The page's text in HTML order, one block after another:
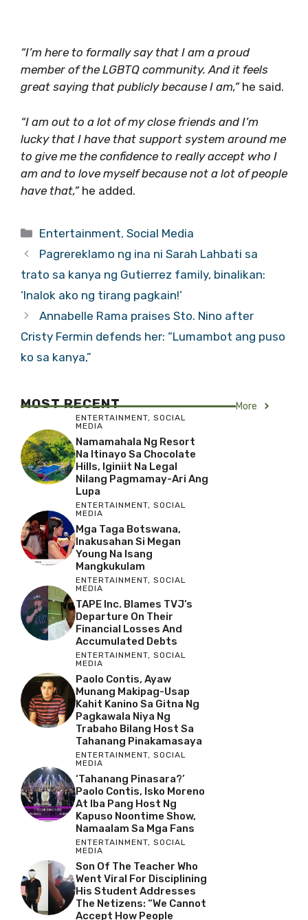
“I’m here to formally say that I am a proud
member of the LGBTQ community. And it feels
great saying that publicly because I am,”he said.
“I am out to a lot of my close friends and I’m
lucky that I have that support system around me
to give me the confidence to really accept who I
am and to love myself because not a lot of people
have that,”he added.
Categories
Entertainment,Social Media
Pagrereklamo ng ina ni Sarah Lahbati sa
trato sa kanya ng Gutierrez family, binalikan:
‘Inalok ako ng tirang pagkain!’
Annabelle Rama praises Sto. Nino after
Cristy Fermin defends her: “Lumambot ang puso
ko sa kanya,”
MOST RECENT More
ENTERTAINMENT, SOCIAL
MEDIA
Namamahala Ng Resort
Na Itinayo Sa Chocolate
Hills, Iginiit Na Legal
Nilang Pagmamay-Ari Ang
Lupa
ENTERTAINMENT, SOCIAL
MEDIA
Mga Taga Botswana,
Inakusahan Si Megan
Young Na Isang
Mangkukulam
ENTERTAINMENT, SOCIAL
MEDIA
TAPE Inc. Blames TVJ’s
Departure On Their
Financial Losses And
Accumulated Debts
ENTERTAINMENT, SOCIAL
MEDIA
Paolo Contis, Ayaw
Munang Makipag-Usap
Kahit Kanino Sa Gitna Ng
Pagkawala Niya Ng
Trabaho Bilang Host Sa
Tahanang Pinakamasaya
ENTERTAINMENT, SOCIAL
MEDIA
‘Tahanang Pinasara?’
Paolo Contis, Isko Moreno
At Iba Pang Host Ng
Kapuso Noontime Show,
Namaalam Sa Mga Fans
ENTERTAINMENT, SOCIAL
MEDIA
Son Of The Teacher Who
Went Viral For Disciplining
His Student Addresses
The Netizens: “We Cannot
Accept How People